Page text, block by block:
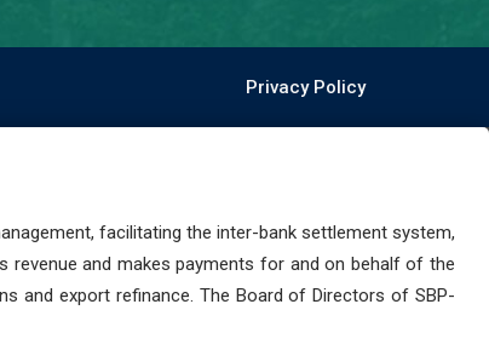
Privacy Policy
facilitating the inter-bank settlement system,
revenue and makes payments for and on behalf of the
and export refinance. The Board of Directors of SBP-